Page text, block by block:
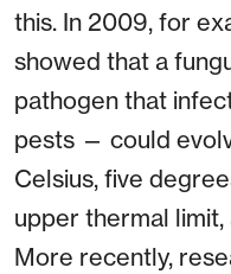
this. In 2009, for
showed that a
pathogen that
pests — could
Celsius, five
upper thermal
More recently,